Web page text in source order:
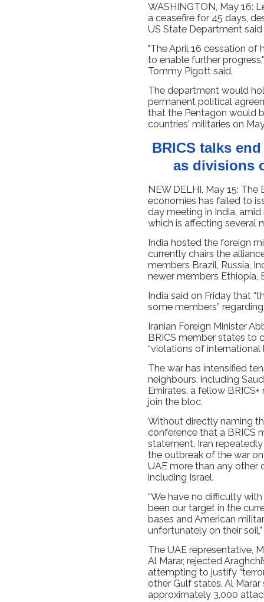
WASHINGTON, May 16:
a ceasefire for 45 days,
US State Department
"The April 16 cessation of
to enable further
Tommy Pigott said.
The department would
permanent political
that the Pentagon would
countries' militaries on
BRICS talks
as divisions
NEW DELHI, May 15:
economies has failed to
day meeting in India,
which is affecting several
India hosted the foreign
currently chairs the
members Brazil, Russia,
newer members Ethiopia,
India said on Friday that
some members”
Iranian Foreign Minister
BRICS member states to
“violations of international
The war has intensified
neighbours, including
Emirates, a fellow
join the bloc.
Without directly naming
conference that a BRICS
statement. Iran
the outbreak of the war
UAE more than any other
including Israel.
“We have no difficulty
been our target in the
bases and American
unfortunately on their
The UAE representative,
Al Marar, rejected
attempting to justify
other Gulf states. Al
approximately 3,000